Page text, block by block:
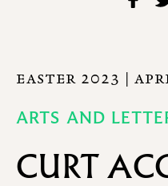
EASTER 2023 |
ARTS AND
CURT